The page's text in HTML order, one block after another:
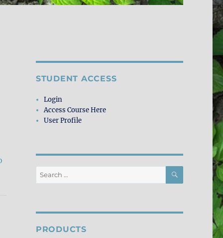
STUDENT ACCESS
Login
Access Course Here
User Profile
Search
for:
SEARCH
PRODUCTS